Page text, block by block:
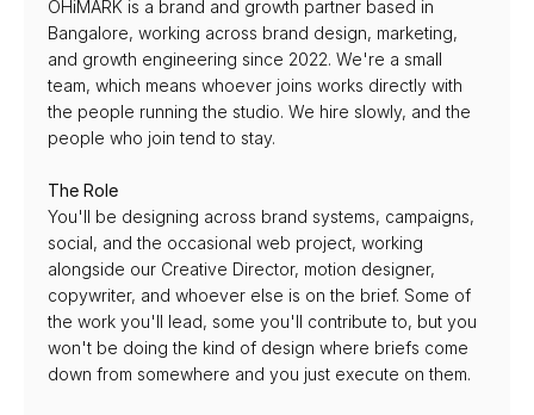
OHiMARK is a brand and growth partner based in
Bangalore, working across brand design, marketing,
and growth engineering since 2022. We're a small
team, which means whoever joins works directly with
the people running the studio. We hire slowly, and the
people who join tend to stay.
The Role
You'll be designing across brand systems, campaigns,
social, and the occasional web project, working
alongside our Creative Director, motion designer,
copywriter, and whoever else is on the brief. Some of
the work you'll lead, some you'll contribute to, but you
won't be doing the kind of design where briefs come
down from somewhere and you just execute on them.